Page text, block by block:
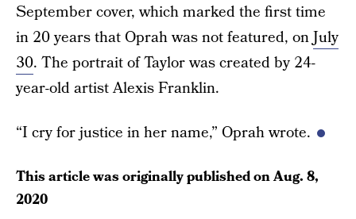
September cover, which marked the first time
in 20 years that Oprah was not featured, onJuly
30. The portrait of Taylor was created by 24-
year-old artist Alexis Franklin.
“I cry for justice in her name,” Oprah wrote.
This article was originally published onAug. 8,
2020